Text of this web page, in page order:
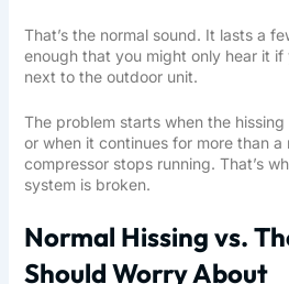
That’s the normal sound. It lasts a
enough that you might only hear it if
next to the outdoor unit.
The problem starts when the
or when it continues for more than a
compressor stops running. That’s
system is broken.
Normal Hissing vs.
Should Worry About